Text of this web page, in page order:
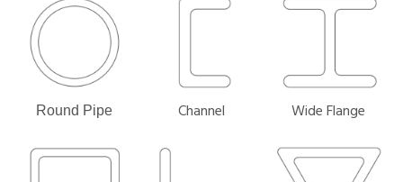
Round Pipe Channel Wide Flange